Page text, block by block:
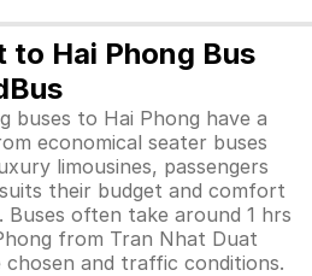
to Hai Phong Bus
buses to Hai Phong have a
economical seater buses
limousines, passengers
their budget and comfort
Buses often take around 1 hrs
from Tran Nhat Duat
and traffic conditions.